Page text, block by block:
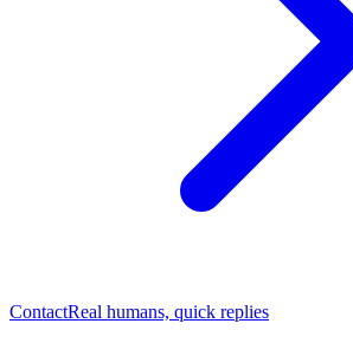
ContactReal humans, quick replies